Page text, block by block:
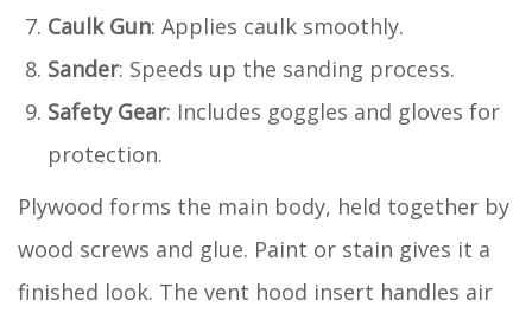
Caulk Gun: Applies caulk smoothly.
Sander: Speeds up the sanding process.
Safety Gear: Includes goggles and gloves for
protection.
Plywood forms the main body, held together by
wood screws and glue. Paint or stain gives it a
finished look. The vent hood insert handles air